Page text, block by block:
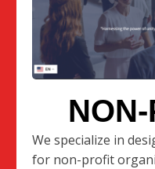
We specialize in
for non-profit